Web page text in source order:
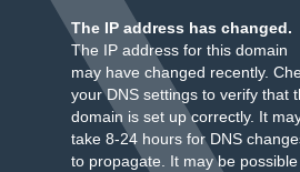
The IP address has changed.
The IP address for this domain
may have changed recently.
your DNS settings to verify that
domain is set up correctly. It
take 8-24 hours for DNS
to propagate. It may be